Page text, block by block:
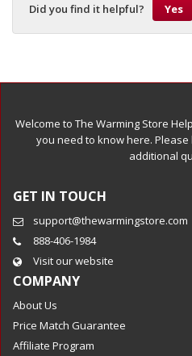
Did you find it helpful? Yes
Welcome to The Warming Store
you need to know here.
additional
GET IN TOUCH
support@thewarmingstore.com
888-406-1984
Visit our website
COMPANY
About Us
Price Match Guarantee
Affiliate Program